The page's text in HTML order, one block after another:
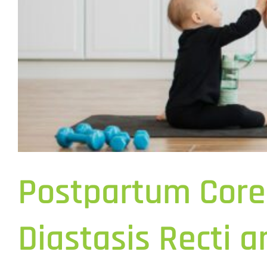
Postpartum
Diastasis Recti